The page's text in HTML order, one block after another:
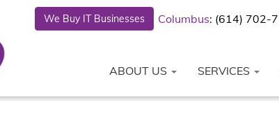
We Buy IT Businesses Columbus: (614) 702-
ABOUT US SERVICES